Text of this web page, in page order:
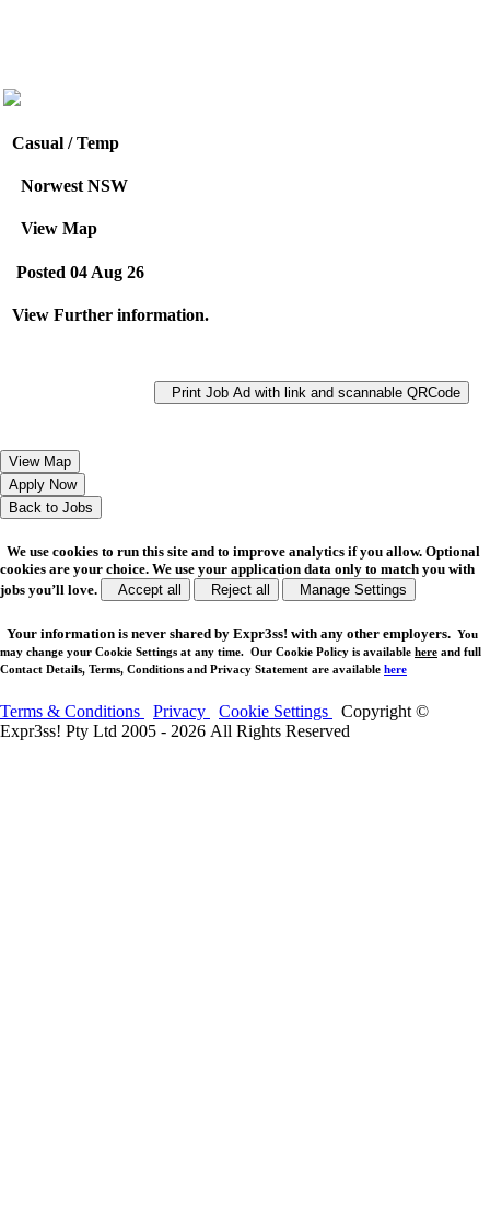
Casual / Temp
Norwest NSW
View Map
Posted 04 Aug 26
View Further information.
Print Job Ad with link and scannable QRCode
We use cookies to run this site and to improve analytics if you allow. Optional
cookies are your choice. We use your application data only to match you with
jobs you’ll love.
Accept all Reject all Manage Settings
Your information is never shared by Expr3ss! with any other employers. You
may change your Cookie Settings at any time. Our Cookie Policy is available here and full
Contact Details, Terms, Conditions and Privacy Statement are available here
Terms & Conditions Privacy Cookie Settings
Copyright ©
Expr3ss! Pty Ltd 2005 - 2026 All Rights Reserved